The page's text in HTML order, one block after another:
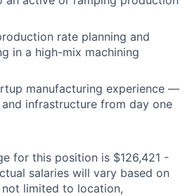
rate planning and
in a high-mix machining
manufacturing experience —
infrastructure from day one
for this position is $126,421 -
salaries will vary based on
limited to location,